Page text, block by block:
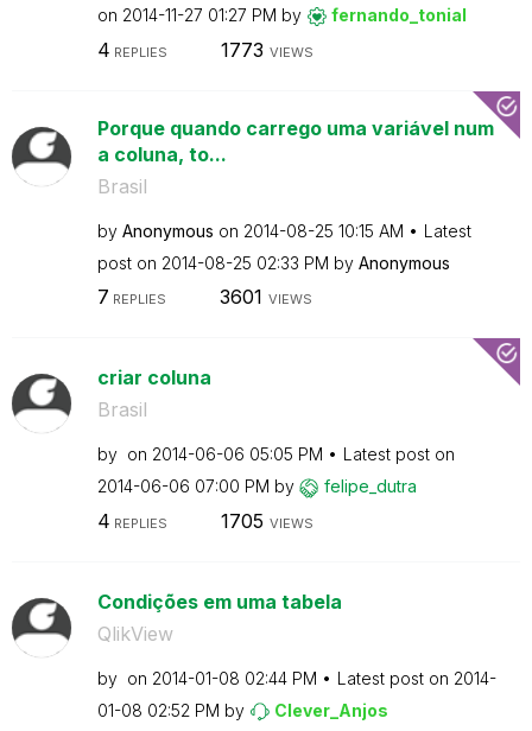
on ‎2014-11-27 01:27 PM by fernando_tonial
4 REPLIES 1773 VIEWS
Porque quando carrego uma variável num
a coluna, to...
Brasil
by Anonymous on ‎2014-08-25 10:15 AM
Latest
post on ‎2014-08-25 02:33 PM by Anonymous
7 REPLIES 3601 VIEWS
criar coluna
Brasil
by on ‎2014-06-06 05:05 PM
Latest post on
‎2014-06-06 07:00 PM by felipe_dutra
4 REPLIES 1705 VIEWS
Condições em uma tabela
QlikView
by on ‎2014-01-08 02:44 PM Latest post on ‎2014-
01-08 02:52 PM by Clever_Anjos